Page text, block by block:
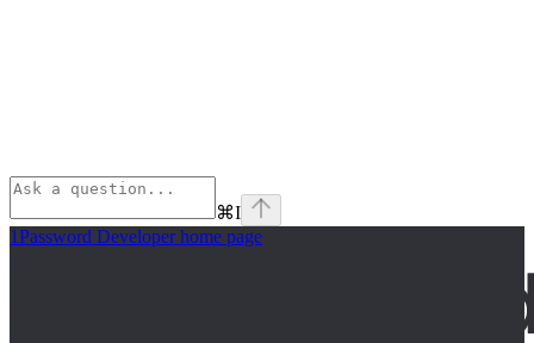
⌘I
1Password Developerhome page